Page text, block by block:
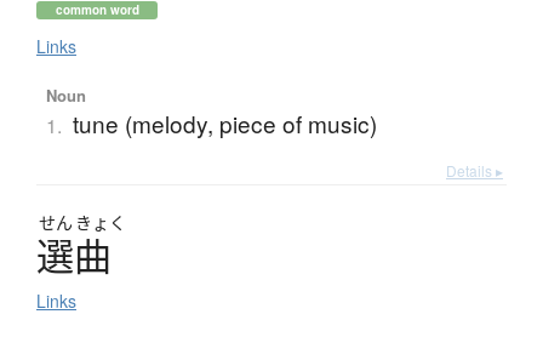
common word
Links
Noun
1. tune (melody, piece of music)
Details ▸
せん きょく
選曲
Links